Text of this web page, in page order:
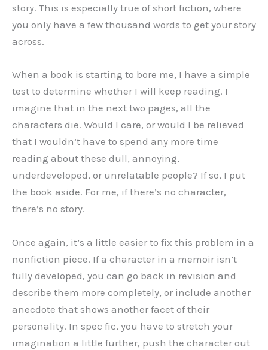
story. This is especially true of short fiction, where
you only have a few thousand words to get your story
across.
When a book is starting to bore me, I have a simple
test to determine whether I will keep reading. I
imagine that in the next two pages, all the
characters die. Would I care, or would I be relieved
that I wouldn’t have to spend any more time
reading about these dull, annoying,
underdeveloped, or unrelatable people? If so, I put
the book aside. For me, if there’s no character,
there’s no story.
Once again, it’s a little easier to fix this problem in a
nonfiction piece. If a character in a memoir isn’t
fully developed, you can go back in revision and
describe them more completely, or include another
anecdote that shows another facet of their
personality. In spec fic, you have to stretch your
imagination a little further, push the character out